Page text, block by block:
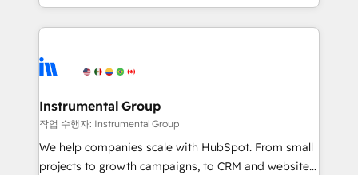
teams has worked with clients just like you Let’s
explore whether S2 is the partner you’ve been
hands you the blend of HubSpot expertise &
eminent solutions & integrations. Trust us to
Elite Partners with 10+ years of HubSpot experience
Premier Partner 2023 🌟5 HubSpot Accreditations 🌟
Won HubSpot Theme Challenge 2021 🌟INBOUND’19
HubSpot Rising Star Why us? Harnessing the full
potential of the powerful HubSpot CRM. ✔️A team of
Instrumental Group
작업 수행자: Instrumental Group
We help companies scale with HubSpot. From small
projects to growth campaigns, to CRM and websites.